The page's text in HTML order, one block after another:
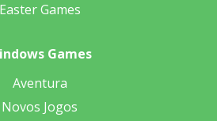
Easter Games
Games
Aventura
Novos Jogos